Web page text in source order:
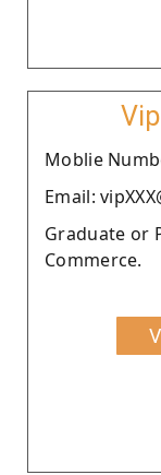
Moblie
Email:
Graduate or
Commerce.